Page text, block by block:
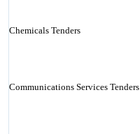
Chemicals Tenders
Communications Services Tenders